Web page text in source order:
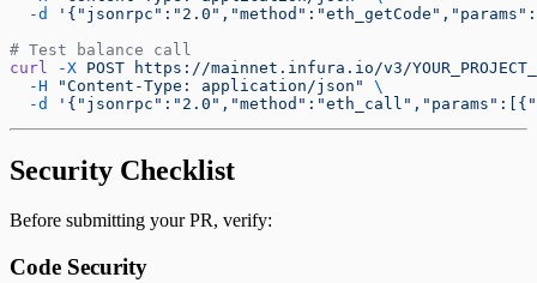
  -d
# Test balance call
curl
-X POST https://mainnet.infura.io/v3/
  -H
"Content-Type: application/json"
\
  -d
Security Checklist
Before submitting your PR, verify:
Code Security